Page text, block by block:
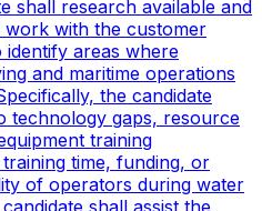
shall research available and
work with the customer
areas where
and maritime operations
the candidate
technology gaps, resource
training
time, funding, or
of operators during water